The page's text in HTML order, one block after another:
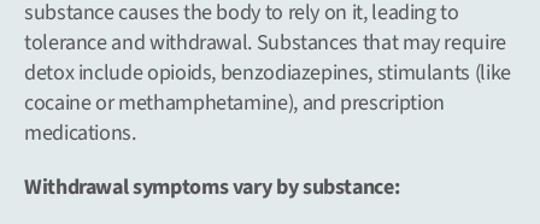
substance causes the body to rely on it, leading to
tolerance and withdrawal. Substances that may require
detox include opioids, benzodiazepines, stimulants (like
cocaine or methamphetamine), and prescription
medications.
Withdrawal symptoms vary by substance: